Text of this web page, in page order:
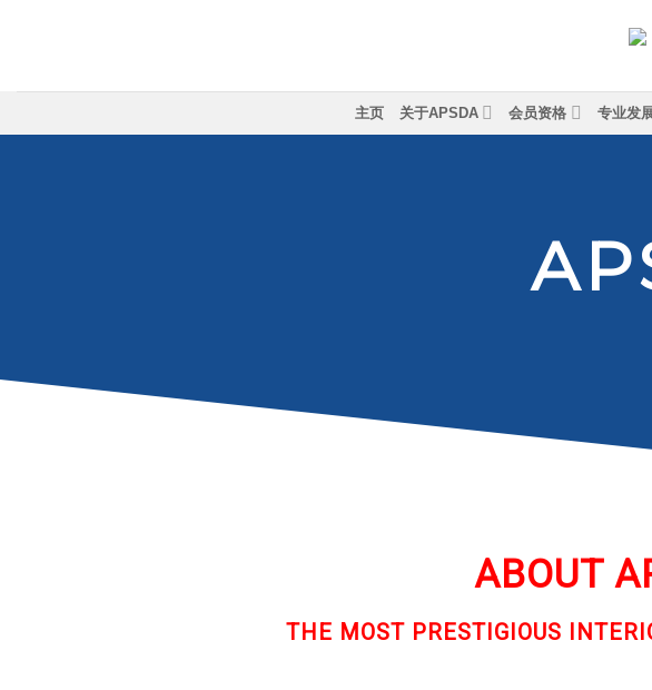
主页 关于APSDA 会员资格 专业发
AP
ABOUT
THE MOST PRESTIGIOUS